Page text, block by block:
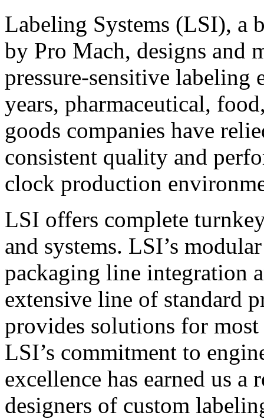
Labeling Systems (LSI), a
by Pro Mach, designs and
pressure-sensitive labeling
years, pharmaceutical,
goods companies have
consistent quality and
clock production
LSI offers complete
and systems. LSI’s
packaging line integration
extensive line of standard
provides solutions for
LSI’s commitment to
excellence has earned us
designers of custom